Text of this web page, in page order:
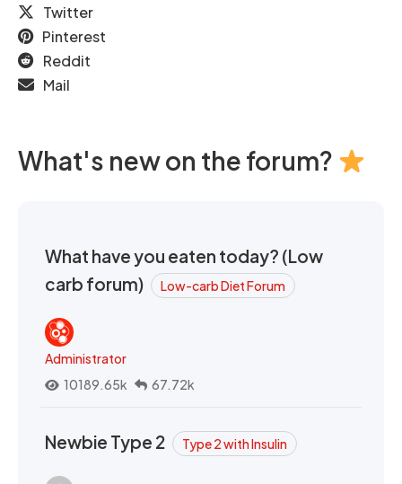
Twitter
Pinterest
Reddit
Mail
What's new on the forum?
What have you eaten today? (Low
carb forum)
Low-carb Diet Forum
Administrator
10189.65k
67.72k
Newbie Type 2 Type 2 with Insulin